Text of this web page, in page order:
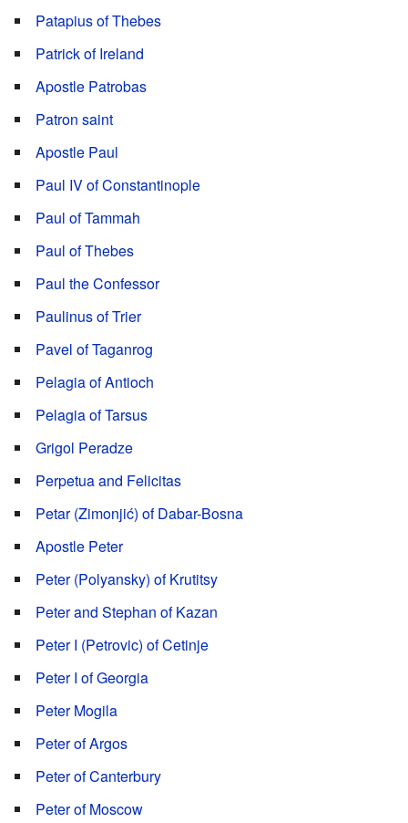
Patapius of Thebes
Patrick of Ireland
Apostle Patrobas
Patron saint
Apostle Paul
Paul IV of Constantinople
Paul of Tammah
Paul of Thebes
Paul the Confessor
Paulinus of Trier
Pavel of Taganrog
Pelagia of Antioch
Pelagia of Tarsus
Grigol Peradze
Perpetua and Felicitas
Petar (Zimonjić) of Dabar-Bosna
Apostle Peter
Peter (Polyansky) of Krutitsy
Peter and Stephan of Kazan
Peter I (Petrovic) of Cetinje
Peter I of Georgia
Peter Mogila
Peter of Argos
Peter of Canterbury
Peter of Moscow